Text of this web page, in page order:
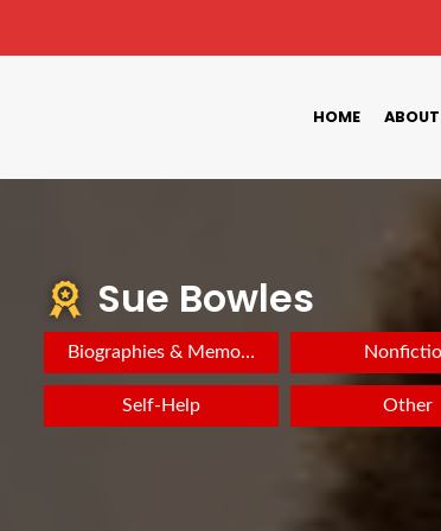
HOME
Sue Bowles
Biographies & Memoirs
Self-Help Other